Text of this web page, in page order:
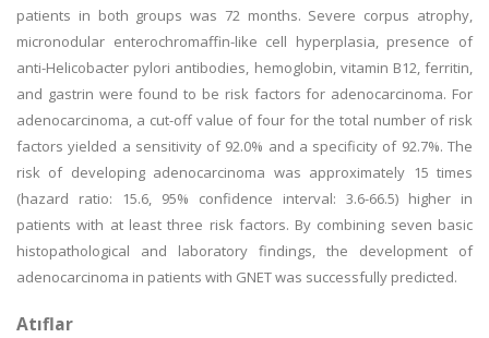
patients in both groups was 72 months. Severe corpus atrophy,
micronodular enterochromaffin-like cell hyperplasia, presence of
anti-Helicobacter pylori antibodies, hemoglobin, vitamin B12, ferritin,
and gastrin were found to be risk factors for adenocarcinoma. For
adenocarcinoma, a cut-off value of four for the total number of risk
factors yielded a sensitivity of 92.0% and a specificity of 92.7%. The
risk of developing adenocarcinoma was approximately 15 times
(hazard ratio: 15.6, 95% confidence interval: 3.6-66.5) higher in
patients with at least three risk factors. By combining seven basic
histopathological and laboratory findings, the development of
adenocarcinoma in patients with GNET was successfully predicted.
Atıflar